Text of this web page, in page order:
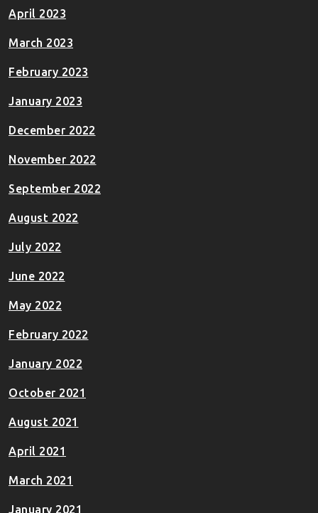
April 2023
March 2023
February 2023
January 2023
December 2022
November 2022
September 2022
August 2022
July 2022
June 2022
May 2022
February 2022
January 2022
October 2021
August 2021
April 2021
March 2021
January 2021